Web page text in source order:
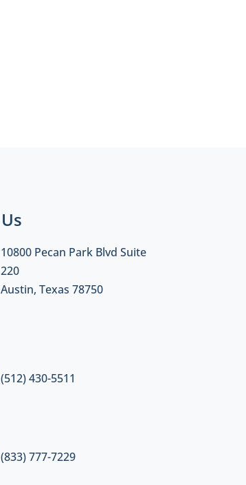
10800 Pecan Park Blvd Suite
220
Austin, Texas 78750
(512) 430-5511
(833) 777-7229